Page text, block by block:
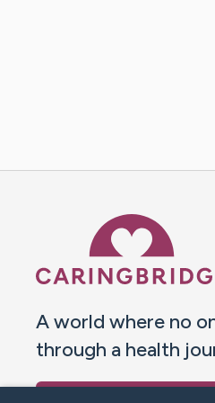
A world where no
through a health